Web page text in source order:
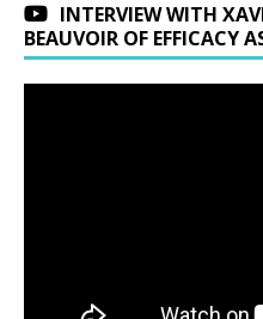
INTERVIEW WITH
BEAUVOIR OF EFFICACY